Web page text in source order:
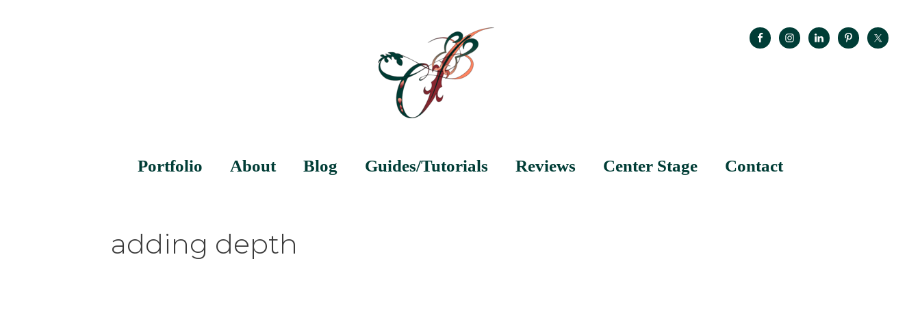
Portfolio About Blog Guides/Tutorials Reviews Center Stage Contact
adding depth